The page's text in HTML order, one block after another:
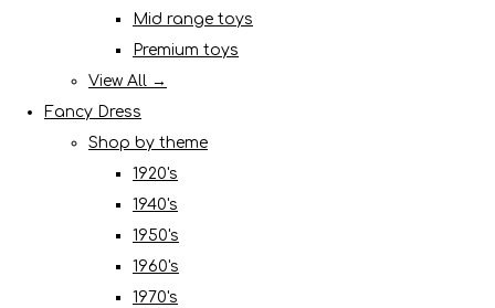
Mid range toys
Premium toys
View All →
Fancy Dress
Shop by theme
1920's
1940's
1950's
1960's
1970's